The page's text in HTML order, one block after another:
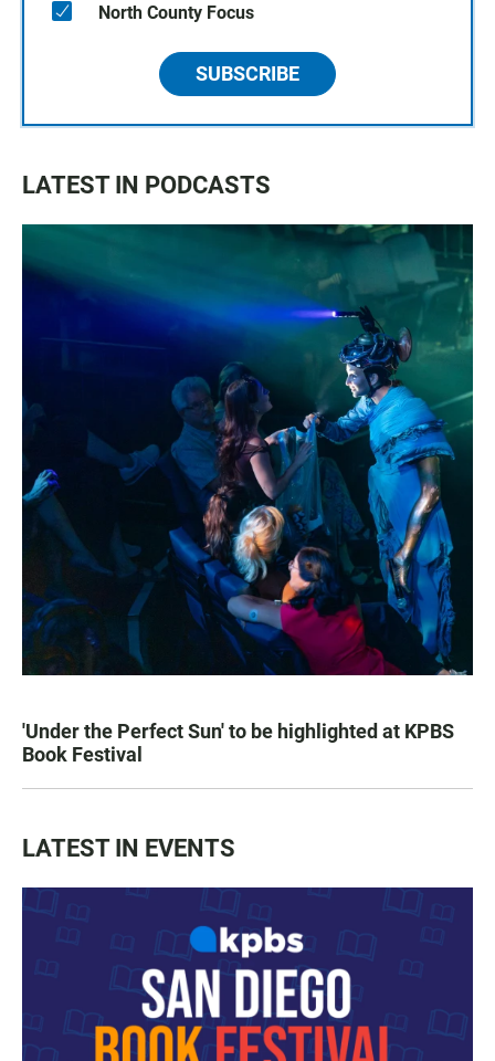
North County Focus
SUBSCRIBE
LATEST IN PODCASTS
'Under the Perfect Sun' to be highlighted at KPBS
Book Festival
LATEST IN EVENTS